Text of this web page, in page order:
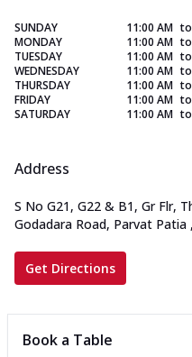
SUNDAY 11:00 AM to
MONDAY
11:00 AM to
TUESDAY
11:00 AM to
WEDNESDAY
11:00 AM to
THURSDAY
11:00 AM to
FRIDAY
11:00 AM to
SATURDAY
11:00 AM to
Address
S No G21, G22 & B1, Gr Flr,
Godadara Road, Parvat Patia ,
Get Directions
Book a Table